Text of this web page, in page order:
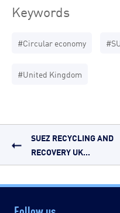
Keywords
#Circular economy
#United Kingdom
SUEZ RECYCLING AND
RECOVERY UK...